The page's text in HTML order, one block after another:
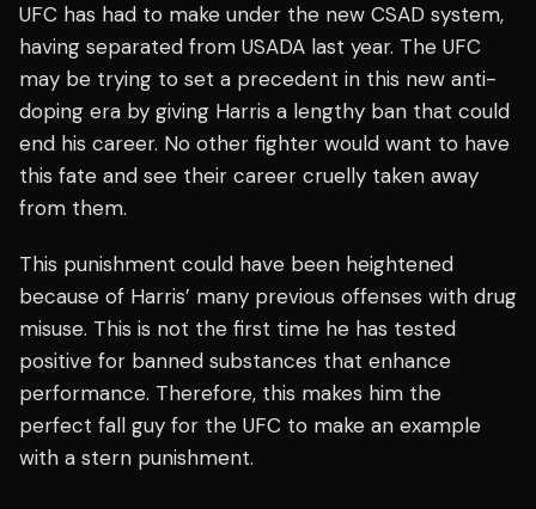
UFC has had to make under the new CSAD system,
having separated from USADA last year. The UFC
may be trying to set a precedent in this new anti-
doping era by giving Harris a lengthy ban that could
end his career. No other fighter would want to have
this fate and see their career cruelly taken away
from them.
This punishment could have been heightened
because of Harris’ many previous offenses with drug
misuse. This is not the first time he has tested
positive for banned substances that enhance
performance. Therefore, this makes him the
perfect fall guy for the UFC to make an example
with a stern punishment.